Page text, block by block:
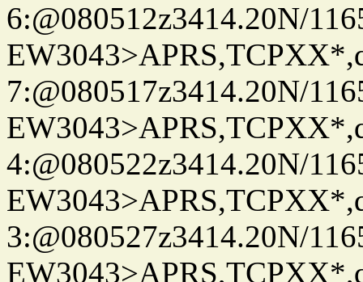
6:@080512z3414.20N/
7:@080517z3414.20N/
4:@080522z3414.20N/
3:@080527z3414.20N/